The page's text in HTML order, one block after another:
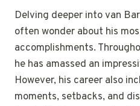
Delving deeper into van
often wonder about his
accomplishments.
he has amassed an
However, his career also
moments, setbacks, and